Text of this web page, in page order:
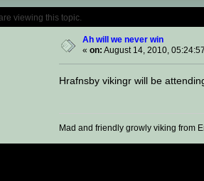
Topic: Ah will we never
viewing this topic.
Ah will we never win
« on: August 14, 2010,
Hrafnsby vikingr will be
Mad and friendly growly viking from